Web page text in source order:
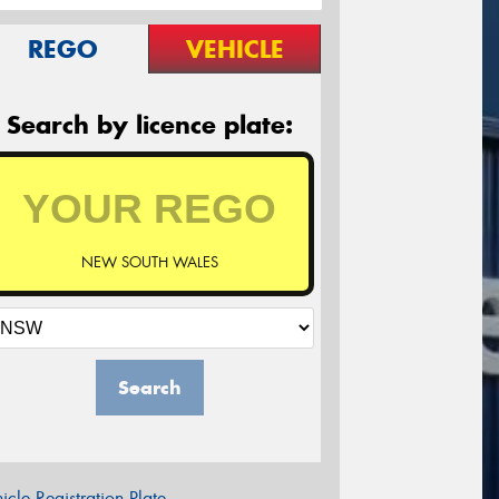
REGO VEHICLE
Search by licence plate:
NEW SOUTH WALES
Search